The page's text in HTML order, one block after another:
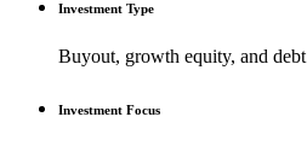
Investment Type
Buyout, growth equity, and debt
Investment Focus